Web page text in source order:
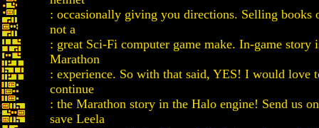
: occasionally giving you directions. Selling books
not a
: great Sci-Fi computer game make. In-game story
Marathon
: experience. So with that said, YES! I would love
continue
: the Marathon story in the Halo engine! Send us
save Leela